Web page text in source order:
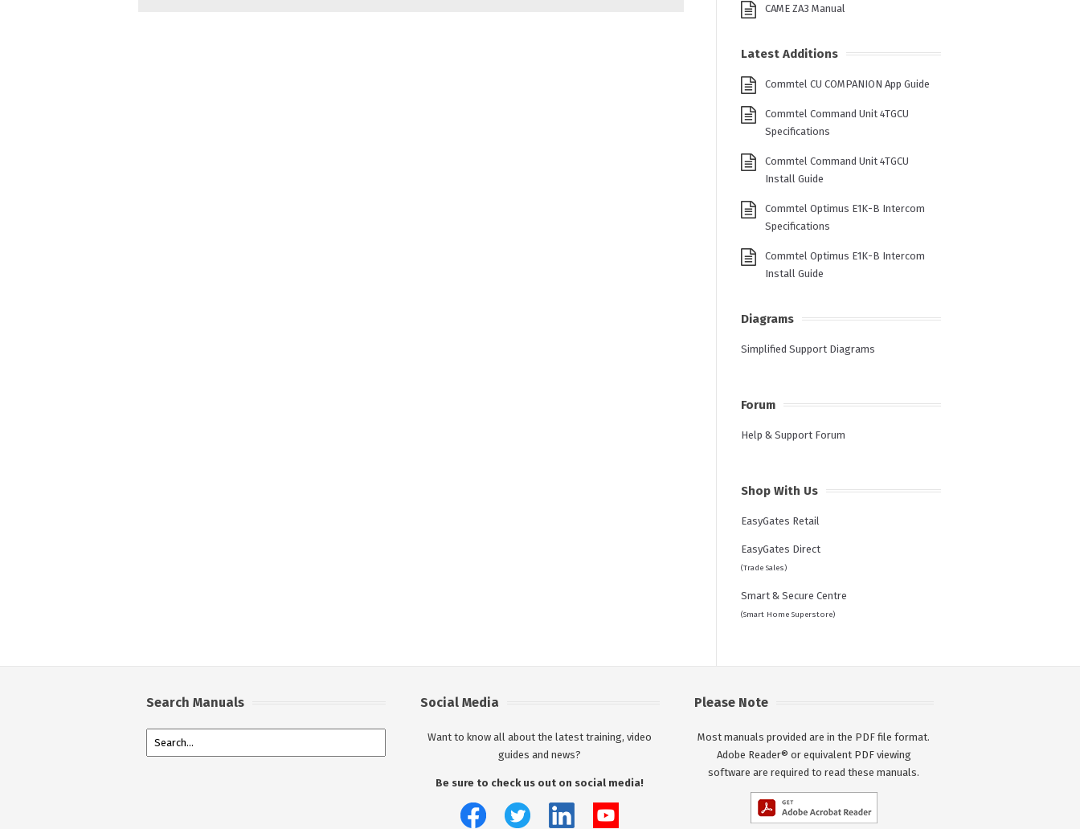
CAME ZA3 Manual
Latest Additions
Commtel CU COMPANION App Guide
Commtel Command Unit 4TGCU
Specifications
Commtel Command Unit 4TGCU
Install Guide
Commtel Optimus E1K-B Intercom
Specifications
Commtel Optimus E1K-B Intercom
Install Guide
Diagrams
Simplified Support Diagrams
Forum
Help & Support Forum
Shop With Us
EasyGates Retail
EasyGates Direct
(Trade Sales)
Smart & Secure Centre
(Smart Home Superstore)
Search Manuals Social Media
Want to know all about the latest training, video
guides and news?
Be sure to check us out on social media!
Please Note
Most manuals provided are in the PDF file format.
Adobe Reader® or equivalent PDF viewing
software are required to read these manuals.